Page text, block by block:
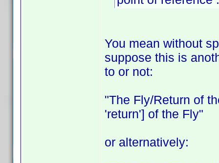
You mean without
suppose this is
to or not:
"The Fly/Return of
'return'] of the Fly"
or alternatively: